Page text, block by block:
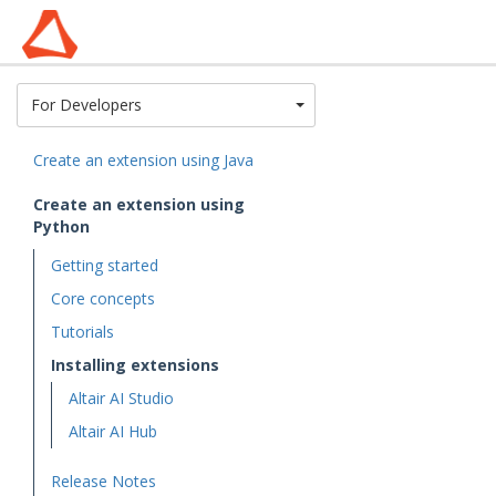
For Developers
Create an extension using Java
Create an extension using
Python
Getting started
Core concepts
Tutorials
Installing extensions
Altair AI Studio
Altair AI Hub
Release Notes